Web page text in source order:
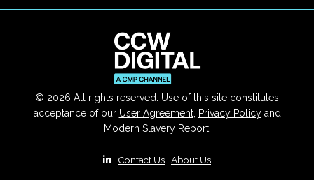
© 2026 All rights reserved. Use of this site constitutes
acceptance of our User Agreement, Privacy Policyand
Modern Slavery Report.
Contact Us About Us